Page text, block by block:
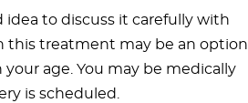
idea to discuss it carefully with
this treatment may be an option
age. You may be medically
is scheduled.